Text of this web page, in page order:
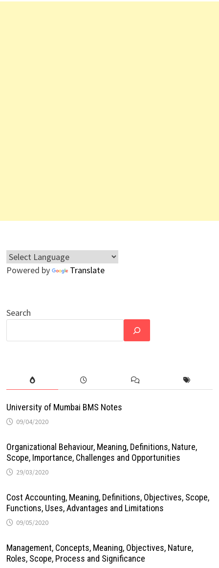
Powered by Translate
Search
University of Mumbai BMS Notes
09/04/2020
Organizational Behaviour, Meaning, Definitions, Nature,
Scope, Importance, Challenges and Opportunities
29/03/2020
Cost Accounting, Meaning, Definitions, Objectives, Scope,
Functions, Uses, Advantages and Limitations
09/05/2020
Management, Concepts, Meaning, Objectives, Nature,
Roles, Scope, Process and Significance